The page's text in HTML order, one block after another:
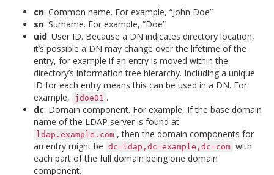
cn: Common name. For example, “John Doe”
sn: Surname. For example, “Doe”
uid: User ID. Because a DN indicates directory location,
it’s possible a DN may change over the lifetime of the
entry, for example if an entry is moved within the
directory’s information tree hierarchy. Including a unique
ID for each entry means this can be used in a DN. For
example,
jdoe01 .
dc: Domain component. For example, If the base domain
name of the LDAP server is found at
ldap.example.com , then the domain components for
an entry might be dc=ldap,dc=example,dc=com with
each part of the full domain being one domain
component.